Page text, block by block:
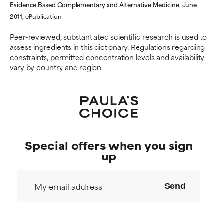
Evidence Based Complementary and Alternative Medicine, June
2011, ePublication
Peer-reviewed, substantiated scientific research is used to
assess ingredients in this dictionary. Regulations regarding
constraints, permitted concentration levels and availability
vary by country and region.
Special offers when you sign
up
Send